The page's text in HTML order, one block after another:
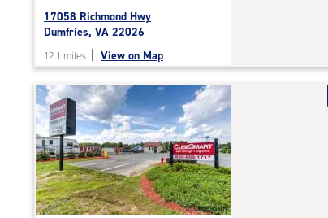
rating
4.8
of
|
rating=4.8
rounded
rating=4.8
|
adjustments=-5
17058 Richmond Hwy
Dumfries, VA 22026
12.1 miles View on Map